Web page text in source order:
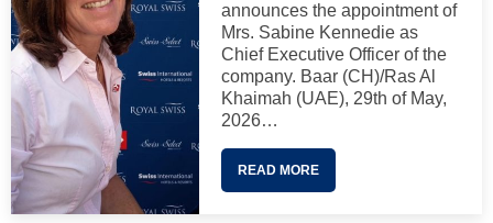
announces the appointment of
Mrs. Sabine Kennedie as
Chief Executive Officer of the
company. Baar (CH)/Ras Al
Khaimah (UAE), 29th of May,
2026…
READ MORE